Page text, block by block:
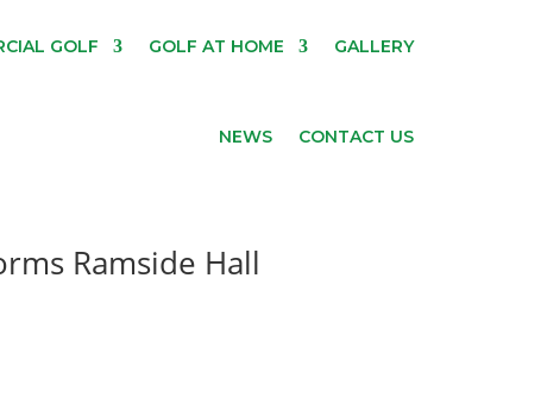
GOLF GOLF AT HOME GALLERY
NEWS CONTACT US
Ramside Hall